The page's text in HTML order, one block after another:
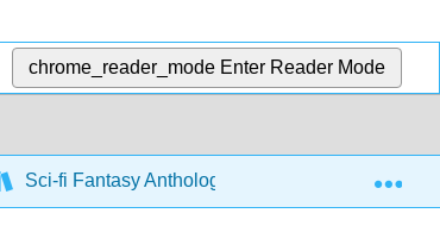
chrome_reader_mode Enter Reader Mode
Sci-fi Fantasy Anthology (Hoppe)